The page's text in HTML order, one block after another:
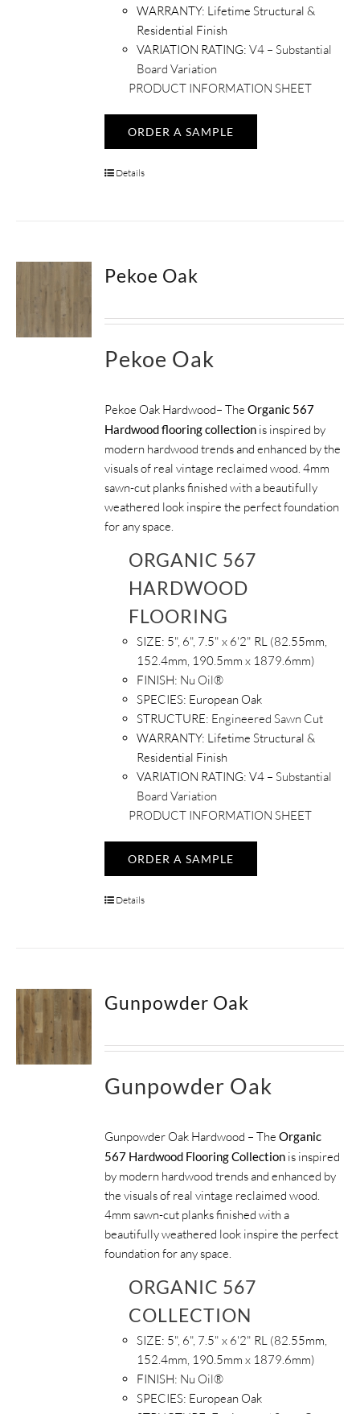
WARRANTY: Lifetime Structural &
Residential Finish
VARIATION RATING: V4 – Substantial
Board Variation
PRODUCT INFORMATION SHEET
ORDER A SAMPLE
Details
Pekoe Oak
Pekoe Oak
Pekoe Oak Hardwood– TheOrganic 567
Hardwood flooring collection is inspired by
modern hardwood trends and enhanced by the
visuals of real vintage reclaimed wood. 4mm
sawn-cut planks finished with a beautifully
weathered look inspire the perfect foundation
for any space.
ORGANIC 567
HARDWOOD
FLOORING
SIZE: 5", 6", 7.5" x 6'2" RL (82.55mm,
152.4mm, 190.5mm x 1879.6mm)
FINISH: Nu Oil®
SPECIES: European Oak
STRUCTURE: Engineered Sawn Cut
WARRANTY: Lifetime Structural &
Residential Finish
VARIATION RATING: V4 –Substantial
Board Variation
PRODUCT INFORMATION SHEET
ORDER A SAMPLE
Details
Gunpowder Oak
Gunpowder Oak
Gunpowder Oak Hardwood – TheOrganic
567 Hardwood Flooring Collection is inspired
by modern hardwood trends and enhanced by
the visuals of real vintage reclaimed wood.
4mm sawn-cut planks finished with a
beautifully weathered look inspire the perfect
foundation for any space.
ORGANIC 567
COLLECTION
SIZE: 5", 6", 7.5" x 6'2" RL (82.55mm,
152.4mm, 190.5mm x 1879.6mm)
FINISH: Nu Oil®
SPECIES: European Oak